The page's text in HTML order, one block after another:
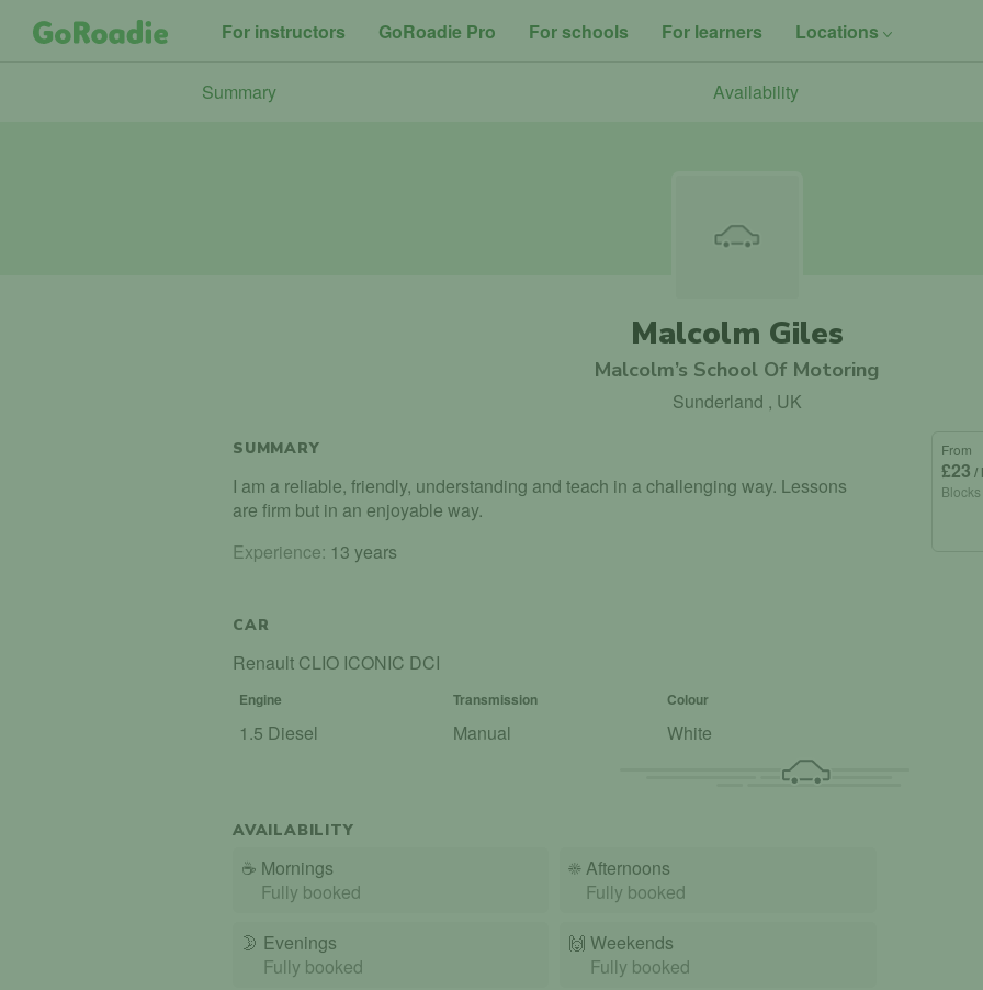
For instructors GoRoadie Pro For schools For learners Locations
Summary Availability
Malcolm Giles
Malcolm’s School Of Motoring
Sunderland , UK
SUMMARY
I am a reliable, friendly, understanding and teach in a challenging way. Lessons
are firm but in an enjoyable way.
Experience: 13 years
CAR
Renault CLIO ICONIC DCI
Engine Transmission Colour
1.5 Diesel Manual White
AVAILABILITY
☕ Mornings
Fully booked
☀️Afternoons
Fully booked
🌛 Evenings
Fully booked
🙌️ Weekends
Fully booked
From
£23 /